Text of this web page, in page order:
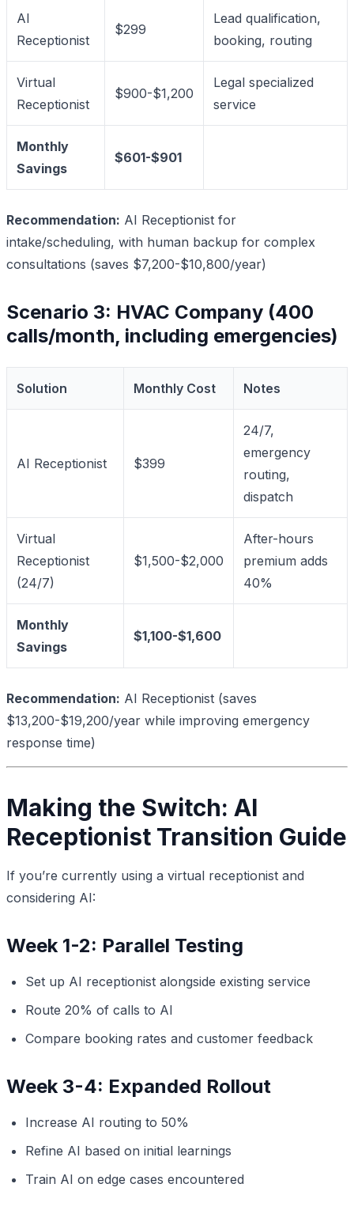
AI
Receptionist
$299
Lead qualification,
booking, routing
Virtual
Receptionist
$900-$1,200
Legal specialized
service
Monthly
Savings
$601-$901
Recommendation: AI Receptionist for
intake/scheduling, with human backup for complex
consultations (saves $7,200-$10,800/year)
Scenario 3: HVAC Company (400
calls/month, including emergencies)
Solution Monthly Cost Notes
AI Receptionist $399
24/7,
emergency
routing,
dispatch
Virtual
Receptionist
(24/7)
$1,500-$2,000
After-hours
premium adds
40%
Monthly
Savings
$1,100-$1,600
Recommendation: AI Receptionist (saves
$13,200-$19,200/year while improving emergency
response time)
Making the Switch: AI
Receptionist Transition Guide
If you’re currently using a virtual receptionist and
considering AI:
Week 1-2: Parallel Testing
Set up AI receptionist alongside existing service
Route 20% of calls to AI
Compare booking rates and customer feedback
Week 3-4: Expanded Rollout
Increase AI routing to 50%
Refine AI based on initial learnings
Train AI on edge cases encountered